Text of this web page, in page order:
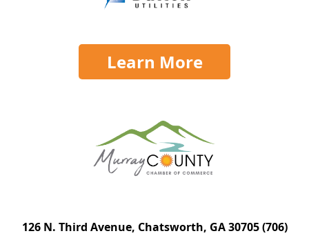
Learn More
126 N. Third Avenue, Chatsworth, GA 30705(706)